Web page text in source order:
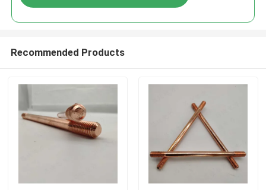
Recommended Products